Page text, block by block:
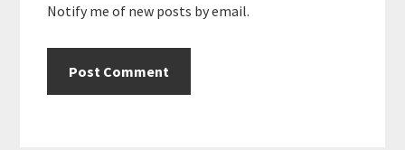
Notify me of new posts by email.